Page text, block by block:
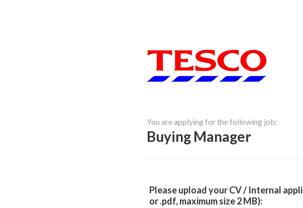
You are applying for the following job:
Buying Manager
Please upload your CV / Internal
or .pdf, maximum size 2 MB):